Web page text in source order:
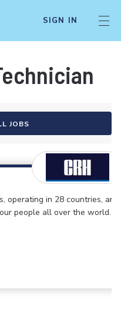
SIGN IN
JOBS
operating in 28 countries, and
people all over the world.